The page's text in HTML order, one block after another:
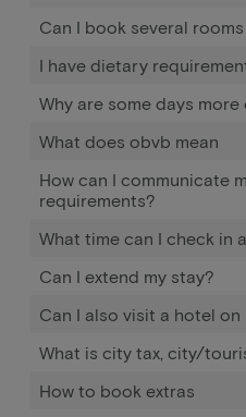
Can I book several
I have dietary
Why are some days more
What does obvb mean
How can I communicate
requirements?
What time can I check in
Can I extend my stay?
Can I also visit a hotel on
What is city tax, city/
How to book extras